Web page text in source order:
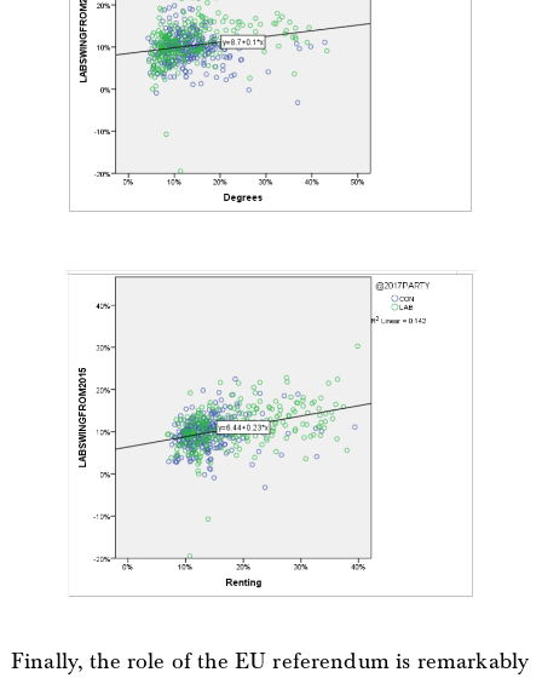
Finally, the role of the EU referendum is remarkably